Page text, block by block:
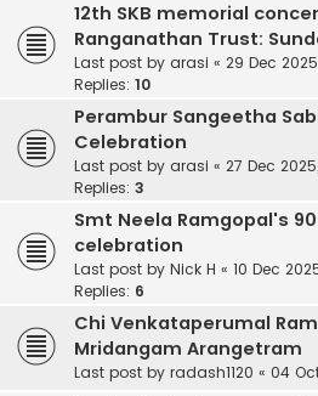
12th SKB memorial
Ranganathan Trust:
Last post by arasi « 29 Dec
Replies: 10
Perambur Sangeetha
Celebration
Last post by arasi « 27 Dec
Replies: 3
Smt Neela Ramgopal's
celebration
Last post by Nick H « 10 Dec
Replies: 6
Chi Venkataperumal
Mridangam Arangetram
Last post by radash1120 « 04